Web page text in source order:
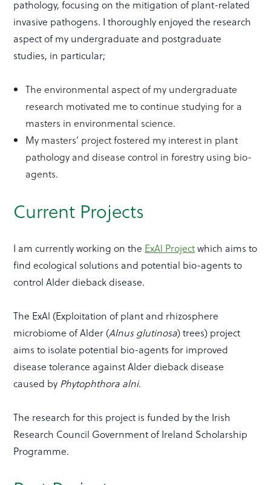
pathology, focusing on the mitigation of plant-related
invasive pathogens. I thoroughly enjoyed the research
aspect of my undergraduate and postgraduate
studies, in particular;
The environmental aspect of my undergraduate
research motivated me to continue studying for a
masters in environmental science.
My masters’ project fostered my interest in plant
pathology and disease control in forestry using bio-
agents.
Current Projects
I am currently working on the ExAl Projectwhich aims to
find ecological solutions and potential bio-agents to
control Alder dieback disease.
The ExAl (Exploitation of plant and rhizosphere
microbiome of Alder (Alnus glutinosa) trees) project
aims to isolate potential bio-agents for improved
disease tolerance against Alder dieback disease
caused by Phytophthora alni.
The research for this project is funded by the Irish
Research Council Government of Ireland Scholarship
Programme.